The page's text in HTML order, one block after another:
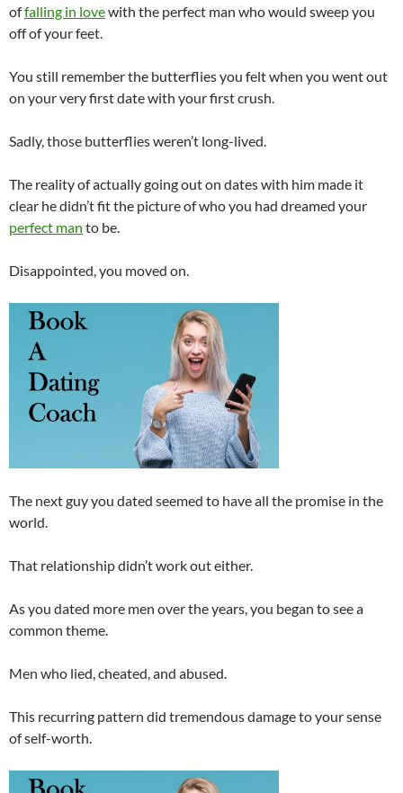
offalling in lovewith the perfect man who would sweep you
off of your feet.
You still remember the butterflies you felt when you went out
on your very first date with your first crush.
Sadly, those butterflies weren’t long-lived.
The reality of actually going out on dates with him made it
clear he didn’t fit the picture of who you had dreamed your
perfect man to be.
Disappointed, you moved on.
The next guy you dated seemed to have all the promise in the
world.
That relationship didn’t work out either.
As you dated more men over the years, you began to see a
common theme.
Men who lied, cheated, and abused.
This recurring pattern did tremendous damage to your sense
of self-worth.